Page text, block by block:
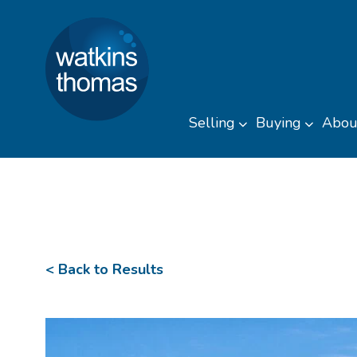
Skip to contentWatkins Thomas
Selling Toggle sub
Buying
< Back to Results